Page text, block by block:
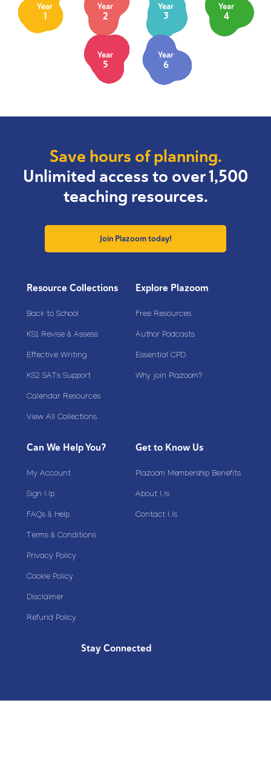
Year
1
Year
2
Year
3
Year
4
Year
5
Year
6
Save hours of planning.
Unlimited access to over 1,500
teaching resources.
Join Plazoom today!
Resource Collections
Back to School
KS1 Revise & Assess
Effective Writing
KS2 SATs Support
Calendar Resources
View All Collections
Explore Plazoom
Free Resources
Author Podcasts
Essential CPD
Why join Plazoom?
Can We Help You?
My Account
Sign Up
FAQs & Help
Terms & Conditions
Privacy Policy
Cookie Policy
Disclaimer
Refund Policy
Get to Know Us
Plazoom Membership Benefits
About Us
Contact Us
Stay Connected